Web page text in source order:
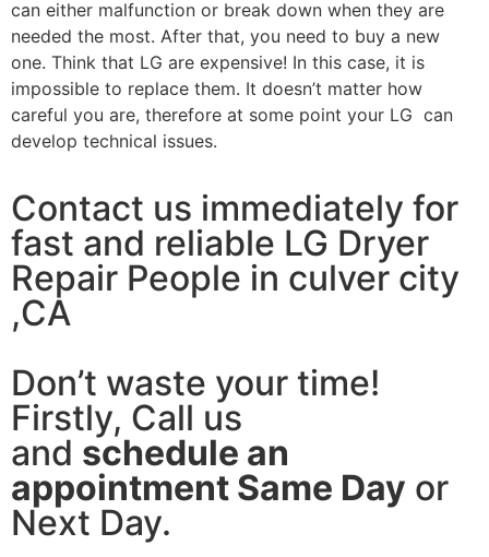
can either malfunction or break down when they are
needed the most. After that, you need to buy a new
one. Think that LG are expensive! In this case, it is
impossible to replace them. It doesn’t matter how
careful you are, therefore at some point your LG can
develop technical issues.
Contact us immediately for
fast and reliable LG Dryer
Repair People in culver city
,CA
Don’t waste your time!
Firstly, Call us
and schedule an
appointment Same Day or
Next Day.